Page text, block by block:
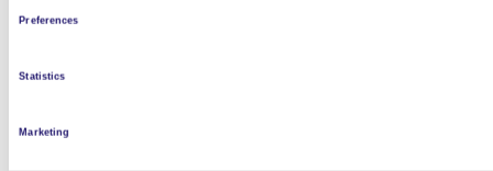
Preferences
Statistics
Marketing